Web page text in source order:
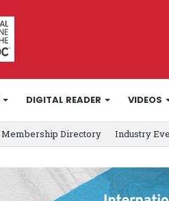
DIGITAL READER VIDEOS
Membership Directory Industry